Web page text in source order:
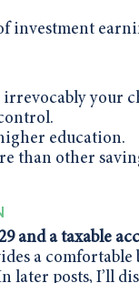
investment
irrevocably your
education.
than other
and a taxable
a
later posts, I’ll